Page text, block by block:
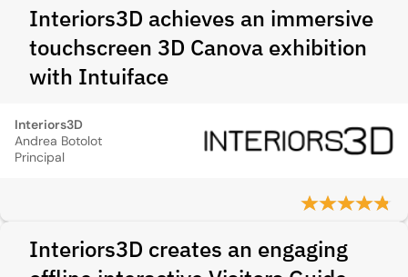
Interiors3D achieves an immersive
touchscreen 3D Canova exhibition
with Intuiface
Interiors3D
Andrea Botolot
Principal
Interiors3D creates an engaging